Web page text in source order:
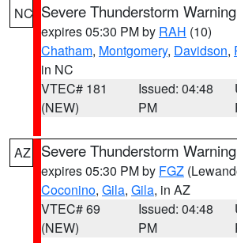
NC Severe Thunderstorm Warning
expires 05:30 PM by RAH (10)
Chatham, Montgomery, Davidson,
in NC
VTEC# 181
(NEW)
Issued: 04:48
PM
AZ Severe Thunderstorm Warning
expires 05:30 PM by FGZ
Coconino, Gila, Gila, in AZ
VTEC# 69
(NEW)
Issued: 04:48
PM